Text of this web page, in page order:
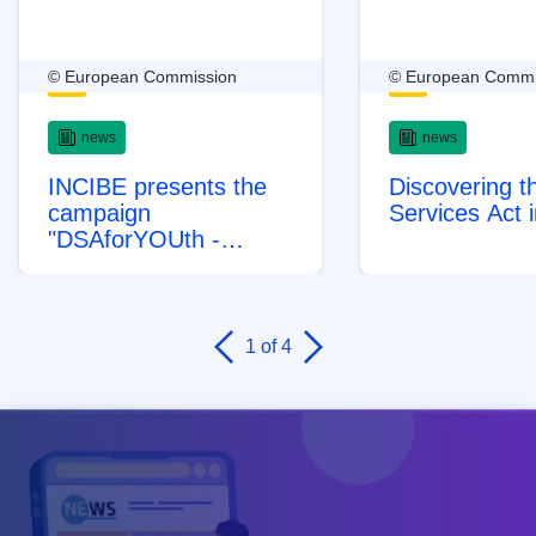
© European Commission
news
INCIBE presents the
campaign
"DSAforYOUth -
the Digital Services Act
protects minors online
© European
news
Discovering
Services Act
1of 4